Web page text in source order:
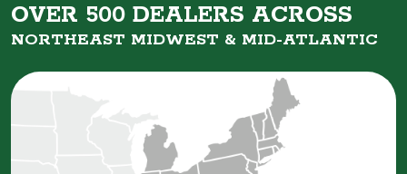
OVER 500 DEALERS ACROSS
NORTHEAST MIDWEST & MID-ATLANTIC